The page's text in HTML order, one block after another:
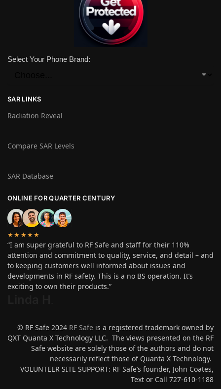
Select Your Phone Brand:
SAR LINKS
Radiation Reveal
Compare SAR Levels
SAR Database
ONLINE FOR QUARTER CENTURY
★★★★★
“I am super grateful to RF Safe and staff for their 110%
attention and commitment to quality, service, and detail – and
to keeping customers well informed about issues and
developments in RF safety. This is a no BS operation. It’s
exciting to own their products.”
© RF Safe 2024 RF Safe is a registered trademark owned by
QXT Quanta X Technology LLC. The views presented on the RF
Safe website are solely those of the authors and do not
necessarily reflect those of Quanta X Technology.
VOLUNTEER SITE SUPPORT: RF Safe’s founder, John Coates,
Text or Call 727-610-1188